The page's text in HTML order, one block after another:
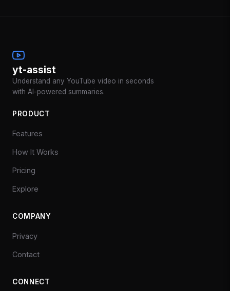
yt-assist
Understand any YouTube video in seconds
with AI-powered summaries.
PRODUCT
Features
How It Works
Pricing
Explore
COMPANY
Privacy
Contact
CONNECT